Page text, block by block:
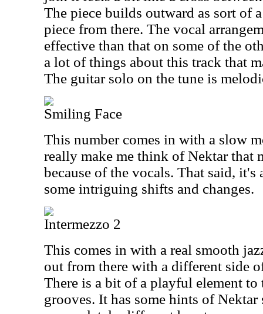
The piece builds outward as sort of
piece from there. The vocal
effective than that on some of the
a lot of things about this track that
The guitar solo on the tune is
Smiling Face
This number comes in with a slow
really make me think of Nektar that
because of the vocals. That said, it's
some intriguing shifts and changes.
Intermezzo 2
This comes in with a real smooth
out from there with a different side
There is a bit of a playful element to
grooves. It has some hints of